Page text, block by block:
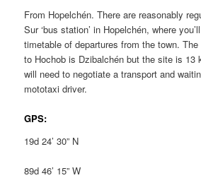
From Hopelchén. There are reasonably
Sur ‘bus station’ in Hopelchén, where
timetable of departures from the town.
to Hochob is Dzibalchén but the site is 13
will need to negotiate a transport and
mototaxi driver.
GPS:
19d 24’ 30” N
89d 46’ 15” W